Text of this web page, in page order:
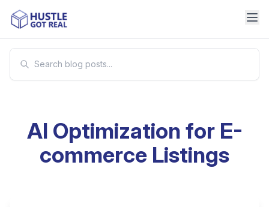
AI Optimization for E-
commerce Listings